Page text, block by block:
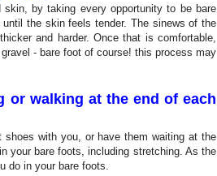
by taking every opportunity to be bare
the skin feels tender. The sinews of the
and harder. Once that is comfortable,
- bare foot of course! this process may
or walking at the end of each
with you, or have them waiting at the
your bare foots, including stretching. As the
do in your bare foots.